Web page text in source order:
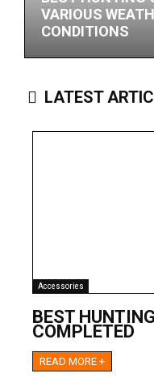
VARIOUS
CONDITIONS
LATEST
Accessories
BEST
COMPLETED
READ MORE +